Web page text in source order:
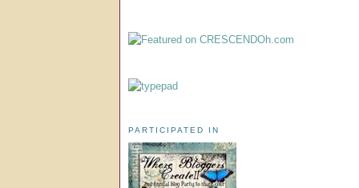
PARTICIPATED IN